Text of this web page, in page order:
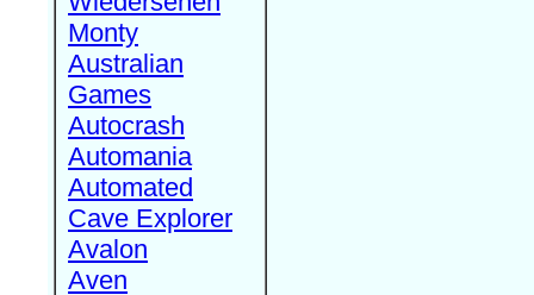
Monty
Australian
Games
Autocrash
Automania
Automated
Cave Explorer
Avalon
Aven